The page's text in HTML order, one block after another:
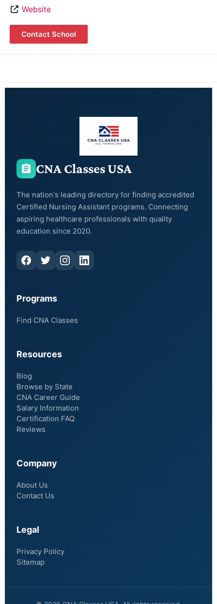
Website
Contact School
CNA Classes USA
The nation's leading directory for finding accredited
Certified Nursing Assistant programs. Connecting
aspiring healthcare professionals with quality
education since 2020.
Programs
Find CNA Classes
Resources
Blog
Browse by State
CNA Career Guide
Salary Information
Certification FAQ
Reviews
Company
About Us
Contact Us
Legal
Privacy Policy
Sitemap